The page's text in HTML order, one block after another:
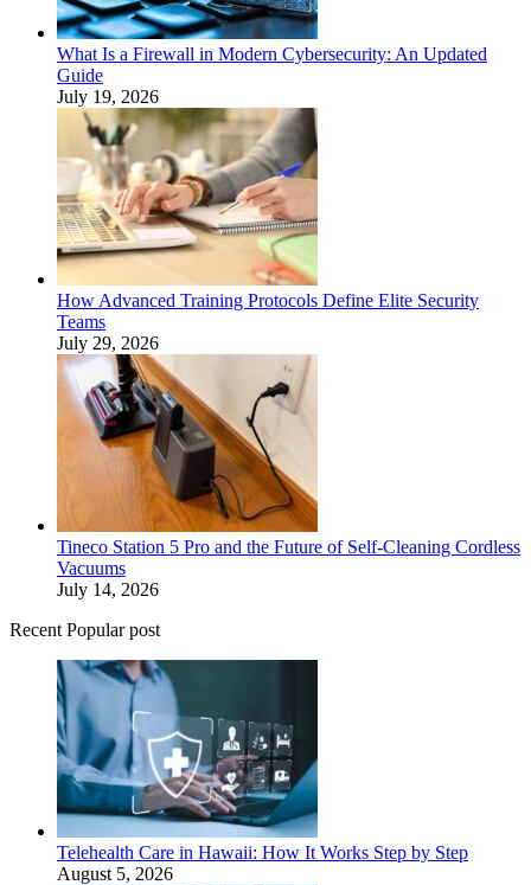
What Is a Firewall in Modern Cybersecurity: An Updated
Guide
July 19, 2026
How Advanced Training Protocols Define Elite Security
Teams
July 29, 2026
Tineco Station 5 Pro and the Future of Self-Cleaning Cordless
Vacuums
July 14, 2026
Recent Popular post
Telehealth Care in Hawaii: How It Works Step by Step
August 5, 2026